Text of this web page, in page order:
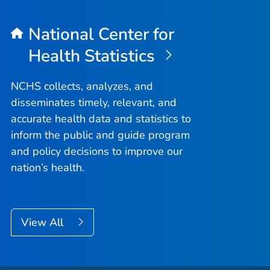
National Center for
Health Statistics
NCHS collects, analyzes, and
disseminates timely, relevant, and
accurate health data and statistics to
inform the public and guide program
and policy decisions to improve our
nation’s health.
View All